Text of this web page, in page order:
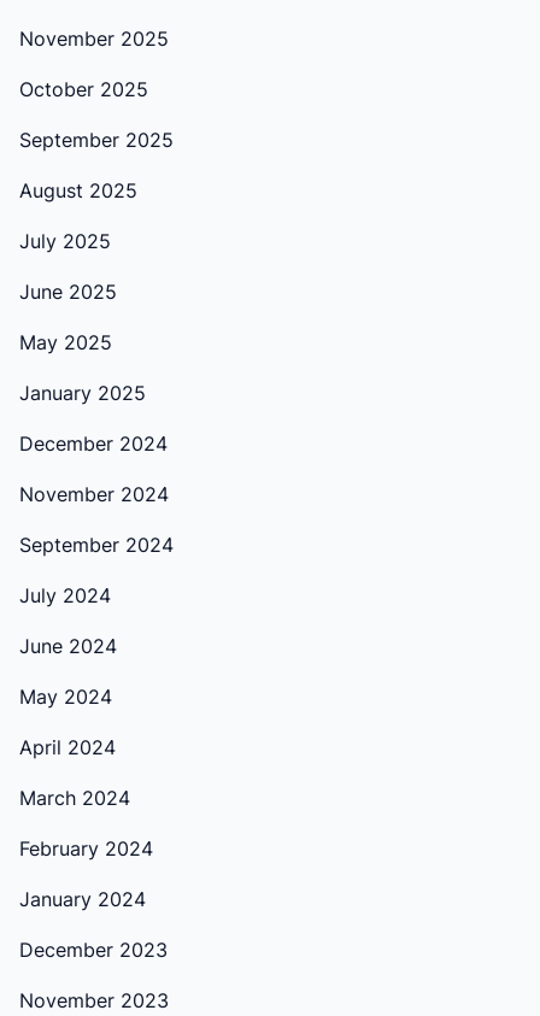
November 2025
October 2025
September 2025
August 2025
July 2025
June 2025
May 2025
January 2025
December 2024
November 2024
September 2024
July 2024
June 2024
May 2024
April 2024
March 2024
February 2024
January 2024
December 2023
November 2023